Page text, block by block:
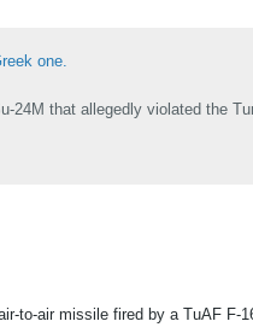
one.
24M that allegedly violated the
to-air missile fired by a TuAF F-